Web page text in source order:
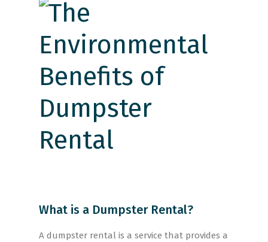
What is a Dumpster Rental?
A dumpster rental is a service that provides a